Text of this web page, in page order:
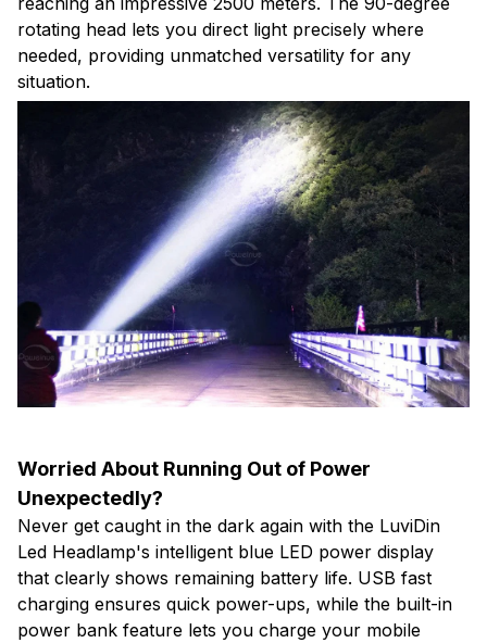
rotating head lets you direct light precisely where
needed, providing unmatched versatility for any
situation.
Worried About Running Out of Power
Unexpectedly?
Never get caught in the dark again with the LuviDin
Led Headlamp's intelligent blue LED power display
that clearly shows remaining battery life. USB fast
charging ensures quick power-ups, while the built-in
power bank feature lets you charge your mobile